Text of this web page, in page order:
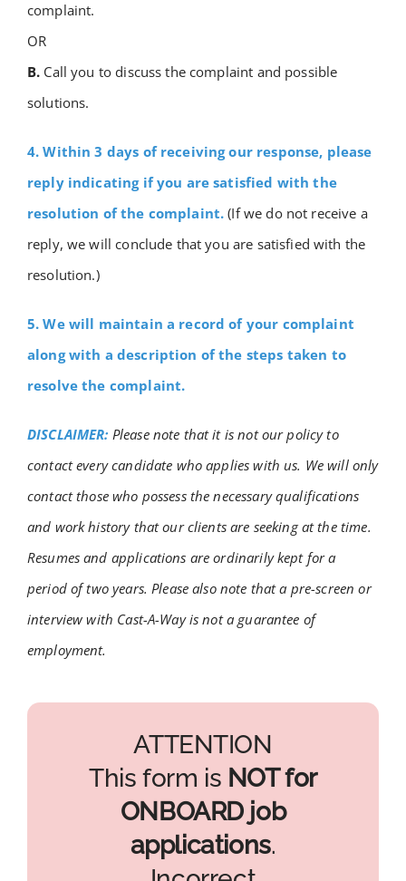
complaint.
OR
B. Call you to discuss the complaint and possible
solutions.
4. Within 3 days of receiving our response, please
reply indicating if you are satisfied with the
resolution of the complaint.(If we do not receive a
reply, we will conclude that you are satisfied with the
resolution.)
5. We will maintain a record of your complaint
along with a description of the steps taken to
resolve the complaint.
DISCLAIMER: Please note that it is not our policy to
contact every candidate who applies with us. We will only
contact those who possess the necessary qualifications
and work history that our clients are seeking at the time.
Resumes and applications are ordinarily kept for a
period of two years. Please also note that a pre-screen or
interview with Cast-A-Way is not a guarantee of
employment.
ATTENTION
This form is NOT for
ONBOARD job
applications.